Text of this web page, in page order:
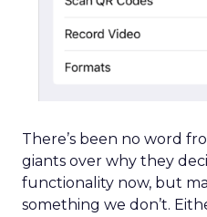
There’s been no word
giants over why they
functionality now, but
something we don’t.